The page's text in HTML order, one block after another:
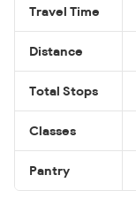
Travel Time
Distance
Total Stops
Classes
Pantry